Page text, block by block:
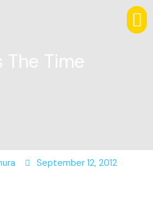
The Time
September 12, 2012